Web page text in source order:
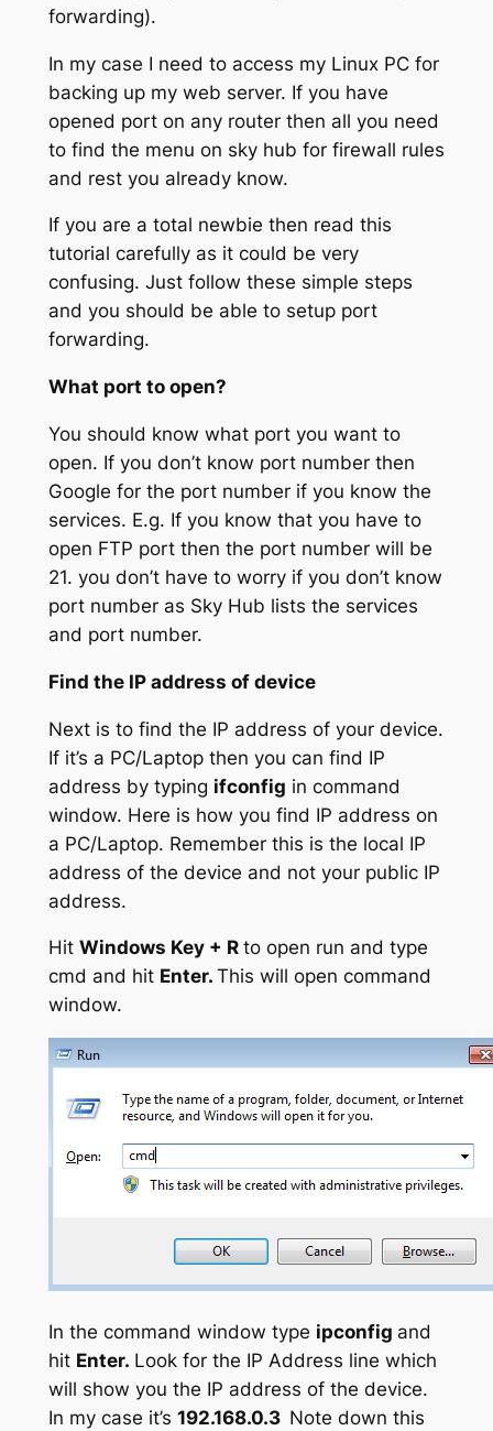
forwarding).
In my case I need to access my Linux PC for
backing up my web server. If you have
opened port on any router then all you need
to find the menu on sky hub for firewall rules
and rest you already know.
If you are a total newbie then read this
tutorial carefully as it could be very
confusing. Just follow these simple steps
and you should be able to setup port
forwarding.
What port to open?
You should know what port you want to
open. If you don’t know port number then
Google for the port number if you know the
services. E.g. If you know that you have to
open FTP port then the port number will be
21. you don’t have to worry if you don’t know
port number as Sky Hub lists the services
and port number.
Find the IP address of device
Next is to find the IP address of your device.
If it’s a PC/Laptop then you can find IP
address by typing ifconfig in command
window. Here is how you find IP address on
a PC/Laptop. Remember this is the local IP
address of the device and not your public IP
address.
Hit Windows Key + R to open run and type
cmd and hit Enter. This will open command
window.
In the command window type ipconfig and
hit Enter. Look for the IP Address line which
will show you the IP address of the device.
In my case it’s 192.168.0.3 Note down this